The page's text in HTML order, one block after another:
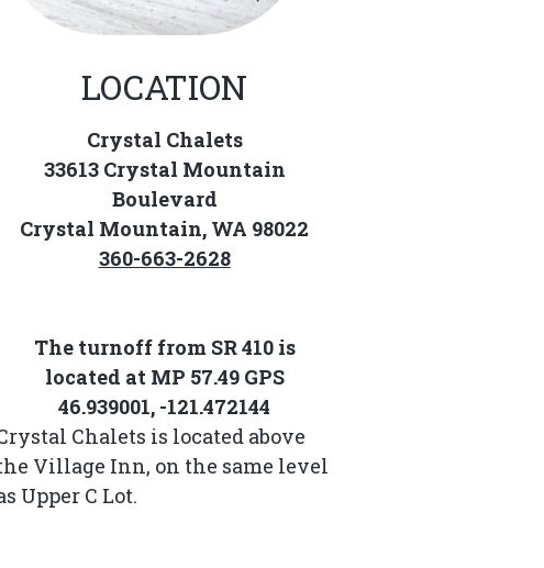
LOCATION
Crystal Chalets
33613 Crystal Mountain
Boulevard
Crystal Mountain, WA 98022
360-663-2628
The turnoff from SR 410 is
located at MP 57.49 GPS
46.939001, -121.472144
Chalets is located above
Village Inn, on the same level
Upper C Lot.